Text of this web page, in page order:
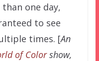
one day,
to see
times. [An
of Colorshow,